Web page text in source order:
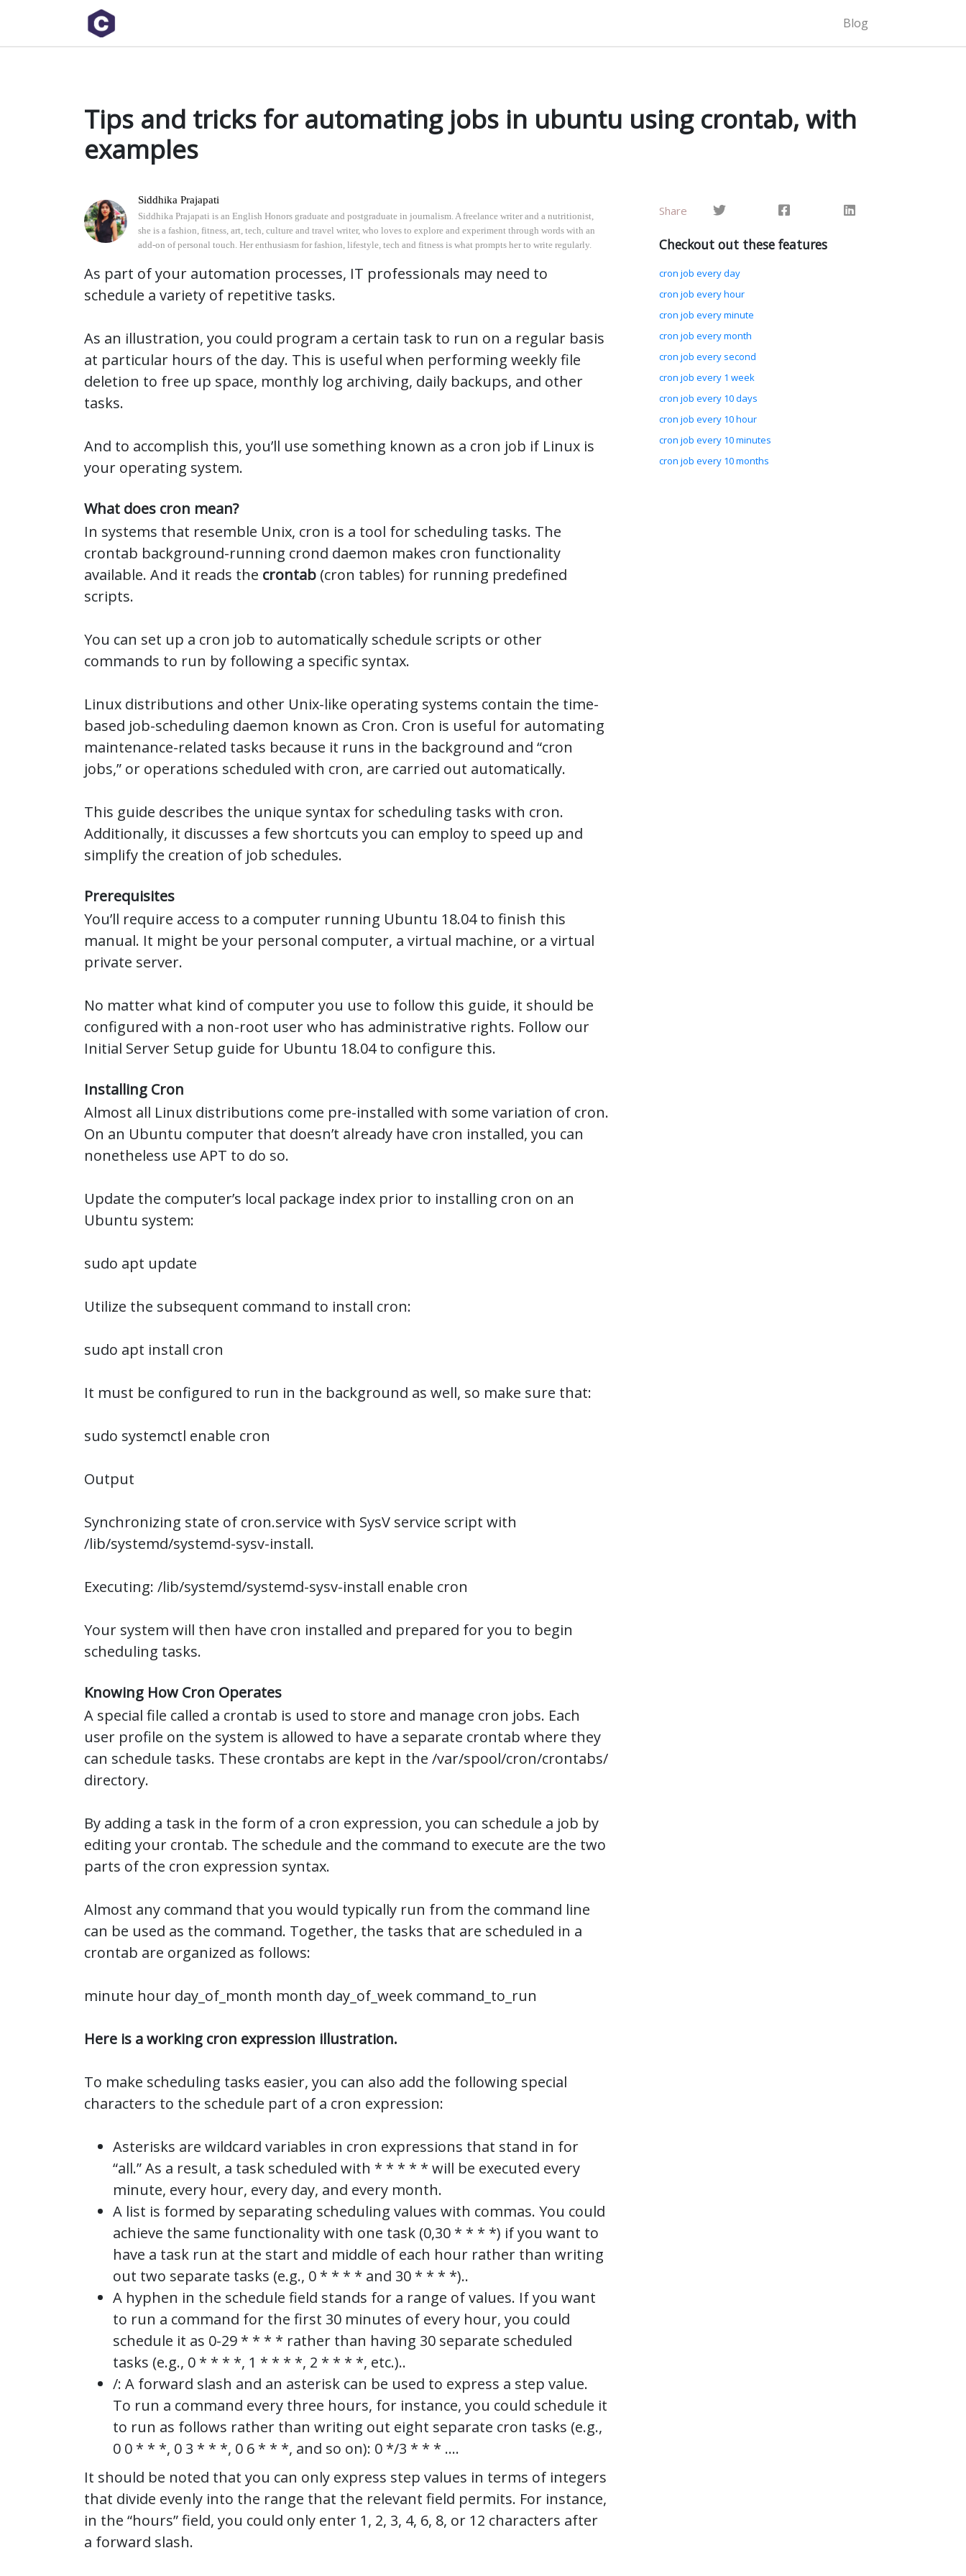
Blog
Tips and tricks for automating jobs in ubuntu using crontab, with
examples
Siddhika Prajapati
Siddhika Prajapati is an English Honors graduate and postgraduate in journalism. A freelance writer and a nutritionist,
she is a fashion, fitness, art, tech, culture and travel writer, who loves to explore and experiment through words with an
add-on of personal touch. Her enthusiasm for fashion, lifestyle, tech and fitness is what prompts her to write regularly.
As part of your automation processes, IT professionals may need to
schedule a variety of repetitive tasks.
As an illustration, you could program a certain task to run on a regular basis
at particular hours of the day. This is useful when performing weekly file
deletion to free up space, monthly log archiving, daily backups, and other
tasks.
And to accomplish this, you’ll use something known as a cron job if Linux is
your operating system.
What does cron mean?
In systems that resemble Unix, cron is a tool for scheduling tasks. The
crontab background-running crond daemon makes cron functionality
available. And it reads the crontab (cron tables) for running predefined
scripts.
You can set up a cron job to automatically schedule scripts or other
commands to run by following a specific syntax.
Linux distributions and other Unix-like operating systems contain the time-
based job-scheduling daemon known as Cron. Cron is useful for automating
maintenance-related tasks because it runs in the background and “cron
jobs,” or operations scheduled with cron, are carried out automatically.
This guide describes the unique syntax for scheduling tasks with cron.
Additionally, it discusses a few shortcuts you can employ to speed up and
simplify the creation of job schedules.
Prerequisites
You’ll require access to a computer running Ubuntu 18.04 to finish this
manual. It might be your personal computer, a virtual machine, or a virtual
private server.
No matter what kind of computer you use to follow this guide, it should be
configured with a non-root user who has administrative rights. Follow our
Initial Server Setup guide for Ubuntu 18.04 to configure this.
Installing Cron
Almost all Linux distributions come pre-installed with some variation of cron.
On an Ubuntu computer that doesn’t already have cron installed, you can
nonetheless use APT to do so.
Update the computer’s local package index prior to installing cron on an
Ubuntu system:
sudo apt update
Utilize the subsequent command to install cron:
sudo apt install cron
It must be configured to run in the background as well, so make sure that:
sudo systemctl enable cron
Output
Synchronizing state of cron.service with SysV service script with
/lib/systemd/systemd-sysv-install.
Executing: /lib/systemd/systemd-sysv-install enable cron
Your system will then have cron installed and prepared for you to begin
scheduling tasks.
Knowing How Cron Operates
A special file called a crontab is used to store and manage cron jobs. Each
user profile on the system is allowed to have a separate crontab where they
can schedule tasks. These crontabs are kept in the /var/spool/cron/crontabs/
directory.
By adding a task in the form of a cron expression, you can schedule a job by
editing your crontab. The schedule and the command to execute are the two
parts of the cron expression syntax.
Almost any command that you would typically run from the command line
can be used as the command. Together, the tasks that are scheduled in a
crontab are organized as follows:
minute hour day_of_month month day_of_week command_to_run
Here is a working cron expression illustration.
To make scheduling tasks easier, you can also add the following special
characters to the schedule part of a cron expression:
Asterisks are wildcard variables in cron expressions that stand in for
“all.” As a result, a task scheduled with * * * * * will be executed every
minute, every hour, every day, and every month.
A list is formed by separating scheduling values with commas. You could
achieve the same functionality with one task (0,30 * * * *) if you want to
have a task run at the start and middle of each hour rather than writing
out two separate tasks (e.g., 0 * * * * and 30 * * * *)..
A hyphen in the schedule field stands for a range of values. If you want
to run a command for the first 30 minutes of every hour, you could
schedule it as 0-29 * * * * rather than having 30 separate scheduled
tasks (e.g., 0 * * * *, 1 * * * *, 2 * * * *, etc.)..
/: A forward slash and an asterisk can be used to express a step value.
To run a command every three hours, for instance, you could schedule it
to run as follows rather than writing out eight separate cron tasks (e.g.,
0 0 * * *, 0 3 * * *, 0 6 * * *, and so on): 0 */3 * * * ….
It should be noted that you can only express step values in terms of integers
that divide evenly into the range that the relevant field permits. For instance,
in the “hours” field, you could only enter 1, 2, 3, 4, 6, 8, or 12 characters after
a forward slash.
Share
Checkout out these features
cron job every day
cron job every hour
cron job every minute
cron job every month
cron job every second
cron job every 1 week
cron job every 10 days
cron job every 10 hour
cron job every 10 minutes
cron job every 10 months